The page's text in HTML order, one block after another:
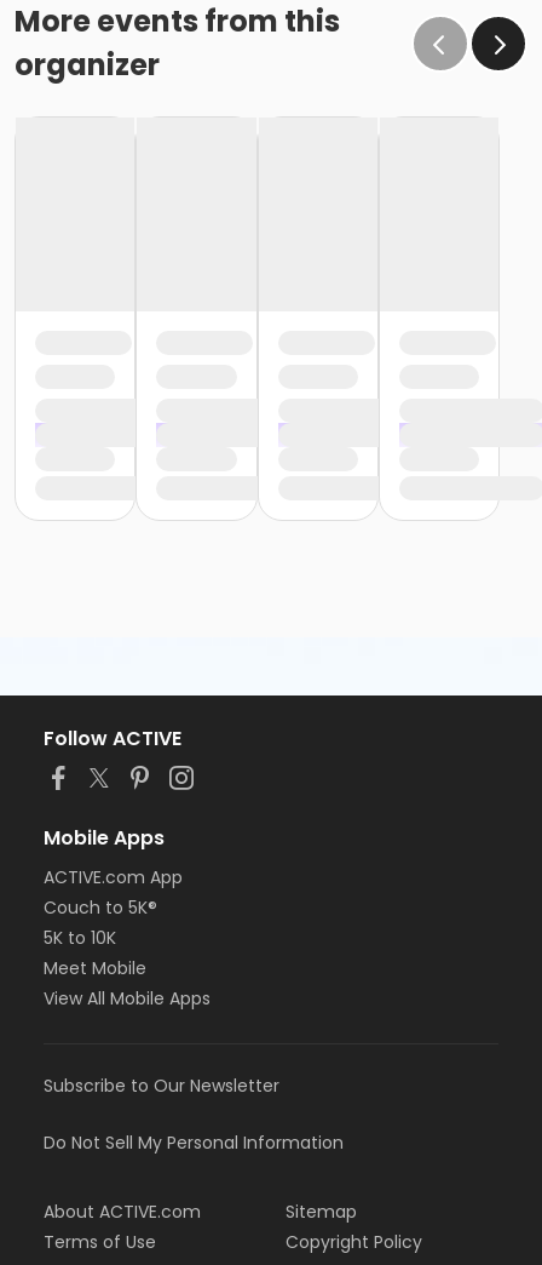
More events from this
organizer
Follow ACTIVE
Mobile Apps
ACTIVE.com App
Couch to 5K®
5K to 10K
Meet Mobile
View All Mobile Apps
Subscribe to Our Newsletter
Do Not Sell My Personal Information
About ACTIVE.com
Terms of Use
Sitemap
Copyright Policy